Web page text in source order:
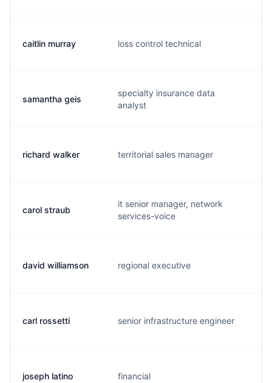
caitlin murray loss control technical
samantha geis
specialty insurance data
analyst
richard walker territorial sales manager
carol straub
it senior manager, network
services-voice
david williamson regional executive
carl rossetti senior infrastructure engineer
joseph latino financial